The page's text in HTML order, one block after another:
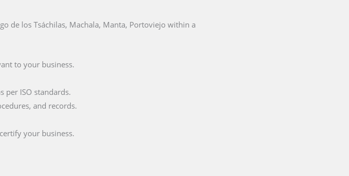
de los Tsáchilas, Machala, Manta, Portoviejo within a
to your business.
per ISO standards.
and records.
your business.